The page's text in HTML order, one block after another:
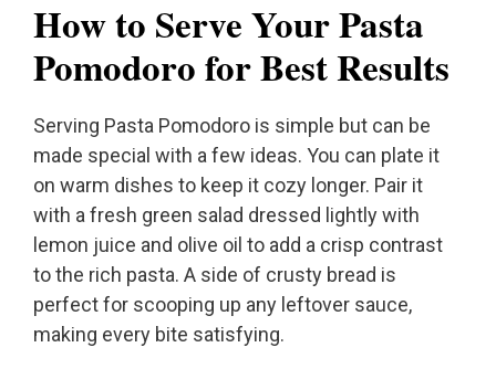
How to Serve Your Pasta
Pomodoro for Best Results
Serving Pasta Pomodoro is simple but can be
made special with a few ideas. You can plate it
on warm dishes to keep it cozy longer. Pair it
with a fresh green salad dressed lightly with
lemon juice and olive oil to add a crisp contrast
to the rich pasta. A side of crusty bread is
perfect for scooping up any leftover sauce,
making every bite satisfying.